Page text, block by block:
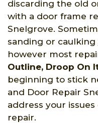
discarding the old
with a door frame
Snelgrove.
sanding or caulking
however most
Outline, Droop On
beginning to stick
and Door Repair
address your
repair.